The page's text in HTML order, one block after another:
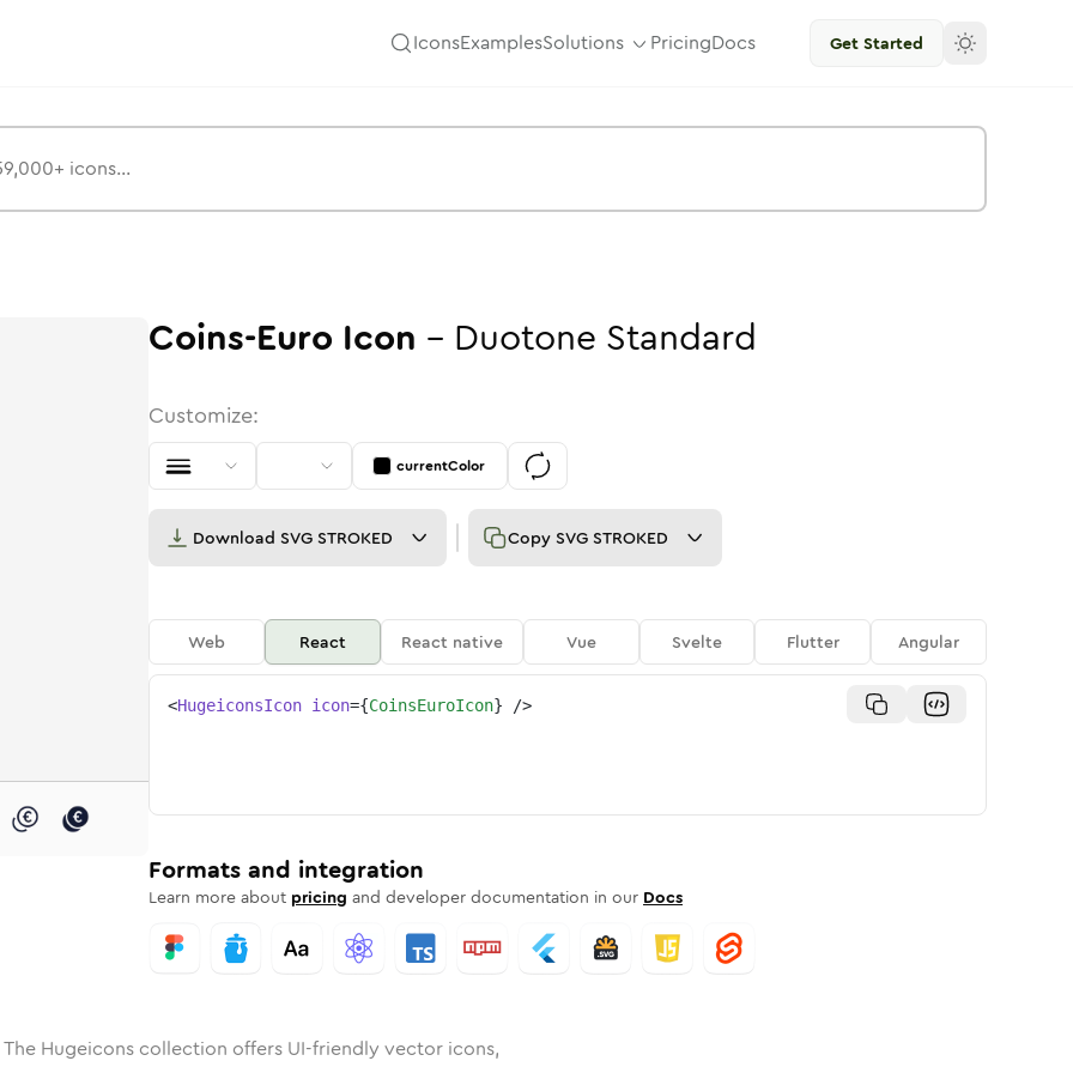
IconsExamplesSolutions PricingDocs Get Started
Rounded
SolidRounded
in BulkRounded
coins-euroin
coins-euro
Coins-Euro Icon - Duotone Standard
Customize:
currentColor
Download SVG STROKED Copy SVG STROKED
Web React React native Vue Svelte Flutter Angular
<HugeiconsIcon icon={CoinsEuroIcon} />
Formats and integration
Learn more about pricing and developer documentation in our Docs
The Hugeicons collection offers UI-friendly vector icons,